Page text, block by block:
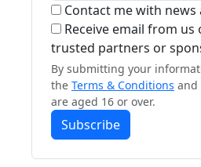
Contact me with news
Receive email from
trusted partners or
By submitting your
the Terms & Conditions and
are aged 16 or over.
Subscribe